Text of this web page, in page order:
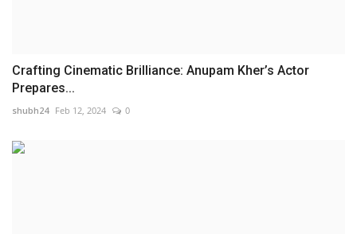
Crafting Cinematic Brilliance: Anupam Kher’s Actor
Prepares...
shubh24 Feb 12, 2024 0